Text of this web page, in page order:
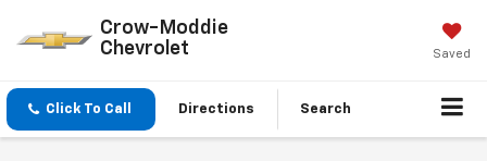
Crow-Moddie
Chevrolet
Saved
Click To Call Directions Search